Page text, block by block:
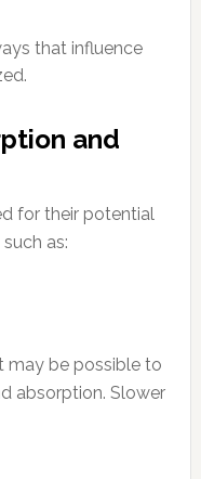
that influence
and
for their potential
as:
may be possible to
absorption. Slower